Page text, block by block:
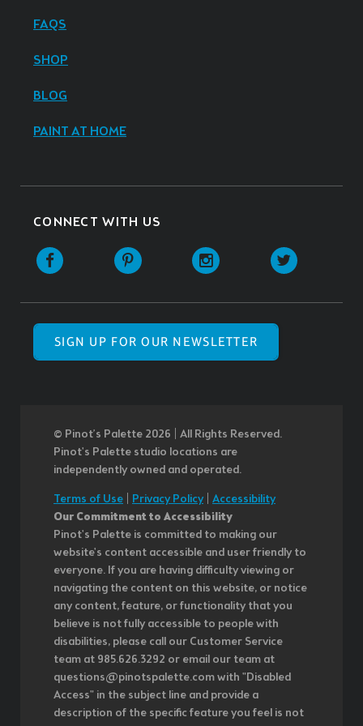
FAQS
SHOP
BLOG
PAINT AT HOME
CONNECT WITH US
SIGN UP FOR OUR NEWSLETTER
© Pinot’s Palette 2026 | All Rights Reserved.
Pinot's Palette studio locations are
independently owned and operated.
Terms of Use
Privacy Policy| Accessibility
Our Commitment to Accessibility
Pinot's Palette is committed to making our
website's content accessible and user friendly to
everyone. If you are having difficulty viewing or
navigating the content on this website, or notice
any content, feature, or functionality that you
believe is not fully accessible to people with
disabilities, please call our Customer Service
team at 985.626.3292 or email our team at
questions@pinotspalette.com with "Disabled
Access" in the subject line and provide a
description of the specific feature you feel is not